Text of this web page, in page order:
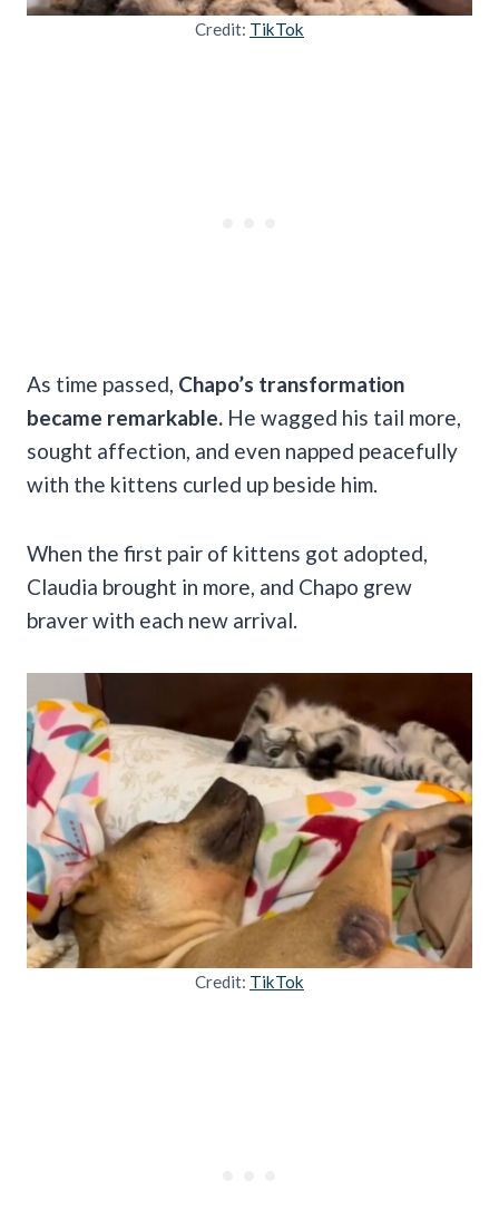
Credit: TikTok
As time passed, Chapo’s transformation
became remarkable. He wagged his tail more,
sought affection, and even napped peacefully
with the kittens curled up beside him.
When the first pair of kittens got adopted,
Claudia brought in more, and Chapo grew
braver with each new arrival.
Credit: TikTok